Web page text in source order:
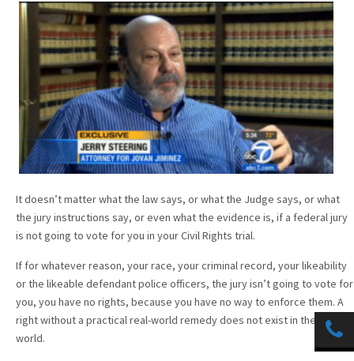
It doesn’t matter what the law says, or what the Judge says, or what
the jury instructions say, or even what the evidence is, if a federal jury
is not going to vote for you in your Civil Rights trial.
If for whatever reason, your race, your criminal record, your likeability
or the likeable defendant police officers, the jury isn’t going to vote for
you, you have no rights, because you have no way to enforce them. A
right without a practical real-world remedy does not exist in the real
world.